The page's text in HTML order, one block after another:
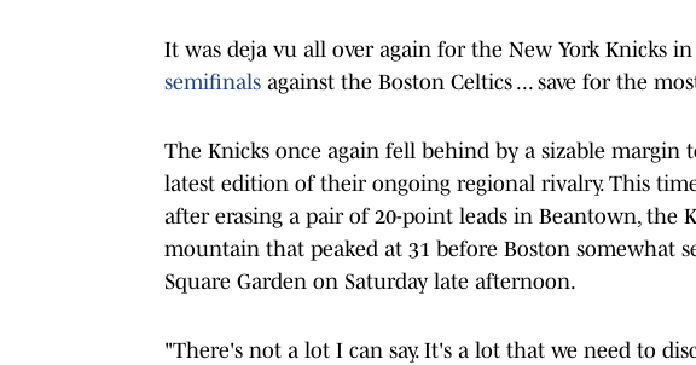
It was deja vu all over again for the New York Knicks in
semifinals against the Boston Celtics ... save for the
The Knicks once again fell behind by a sizable
latest edition of their ongoing regional rivalry. This
after erasing a pair of 20-point leads in Beantown, the
mountain that peaked at 31 before Boston somewhat
Square Garden on Saturday late afternoon.
"There's not a lot I can say. It's a lot that we need to